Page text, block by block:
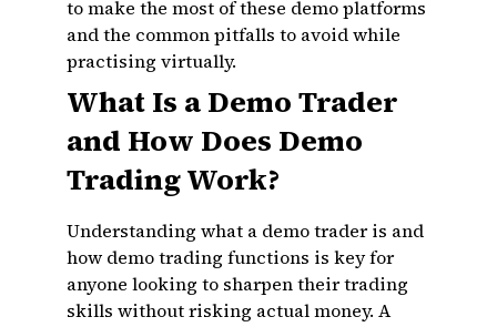
to make the most of these demo platforms
and the common pitfalls to avoid while
practising virtually.
What Is a Demo Trader
and How Does Demo
Trading Work?
Understanding what a demo trader is and
how demo trading functions is key for
anyone looking to sharpen their trading
skills without risking actual money. A